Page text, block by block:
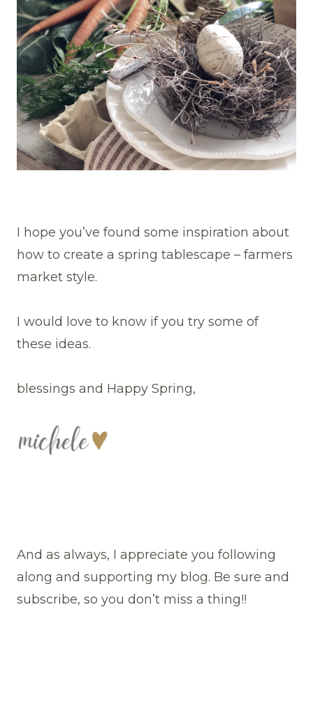
I hope you’ve found some inspiration about
how to create a spring tablescape – farmers
market style.
I would love to know if you try some of
these ideas.
blessings and Happy Spring,
And as always, I appreciate you following
along and supporting my blog. Be sure and
subscribe, so you don’t miss a thing!!